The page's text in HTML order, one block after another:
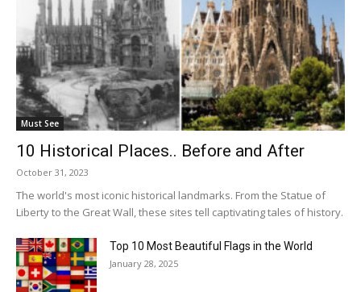
Must See
10 Historical Places.. Before and After
October 31, 2023
The world's most iconic historical landmarks. From the Statue of
Liberty to the Great Wall, these sites tell captivating tales of history.
Top 10 Most Beautiful Flags in the World
January 28, 2025